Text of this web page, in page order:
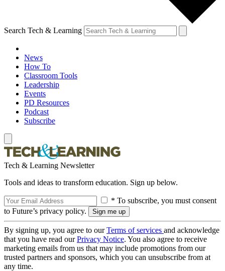
Search Tech & Learning
News
How To
Classroom Tools
Leadership
Events
PD Resources
Podcast
Subscribe
Tech & Learning Newsletter
Tools and ideas to transform education. Sign up below.
* To subscribe, you must consent
to Future’s privacy policy.
By signing up, you agree to ourTerms of services and acknowledge
that you have read ourPrivacy Notice. You also agree to receive
marketing emails from us that may include promotions from our
trusted partners and sponsors, which you can unsubscribe from at
any time.